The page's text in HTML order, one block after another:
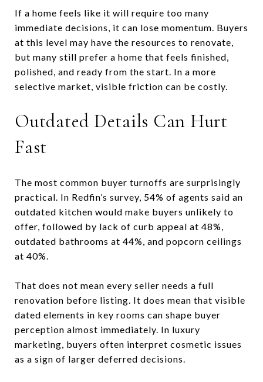
If a home feels like it will require too many
immediate decisions, it can lose momentum. Buyers
at this level may have the resources to renovate,
but many still prefer a home that feels finished,
polished, and ready from the start. In a more
selective market, visible friction can be costly.
Outdated Details Can Hurt
Fast
The most common buyer turnoffs are surprisingly
practical. In Redfin’s survey, 54% of agents said an
outdated kitchen would make buyers unlikely to
offer, followed by lack of curb appeal at 48%,
outdated bathrooms at 44%, and popcorn ceilings
at 40%.
That does not mean every seller needs a full
renovation before listing. It does mean that visible
dated elements in key rooms can shape buyer
perception almost immediately. In luxury
marketing, buyers often interpret cosmetic issues
as a sign of larger deferred decisions.